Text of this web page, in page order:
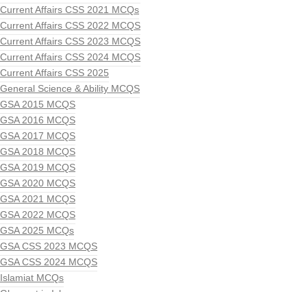
Current Affairs CSS 2021 MCQs
Current Affairs CSS 2022 MCQS
Current Affairs CSS 2023 MCQS
Current Affairs CSS 2024 MCQS
Current Affairs CSS 2025
General Science & Ability MCQS
GSA 2015 MCQS
GSA 2016 MCQS
GSA 2017 MCQS
GSA 2018 MCQS
GSA 2019 MCQS
GSA 2020 MCQS
GSA 2021 MCQS
GSA 2022 MCQS
GSA 2025 MCQs
GSA CSS 2023 MCQS
GSA CSS 2024 MCQS
Islamiat MCQs